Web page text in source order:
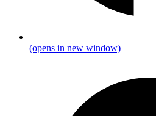
(opens in new window)